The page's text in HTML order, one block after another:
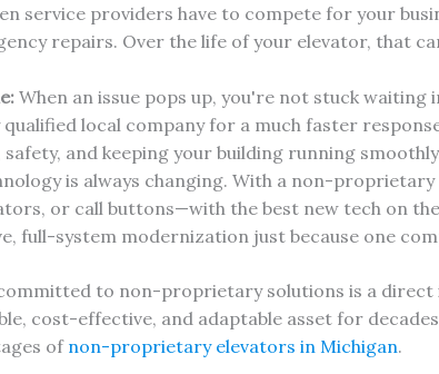
service providers have to compete for your
repairs. Over the life of your elevator, that
When an issue pops up, you're not stuck waiting
local company for a much faster
and keeping your building running
is always changing. With a non-proprietary
or call buttons—with the best new tech on
full-system modernization just because one
to non-proprietary solutions is a
cost-effective, and adaptable asset for
of non-proprietary elevators in Michigan.